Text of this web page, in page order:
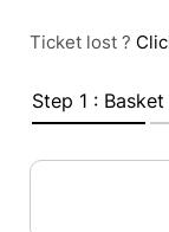
Ticket lost ?
Step 1 : Basket